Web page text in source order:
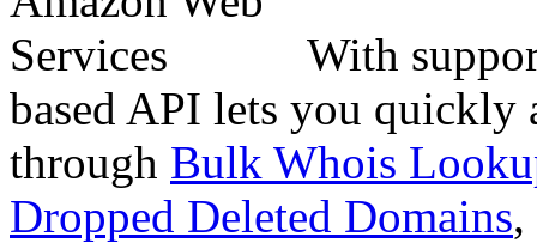
With
based API lets you quickly
through Bulk Whois
Dropped Deleted Domains,